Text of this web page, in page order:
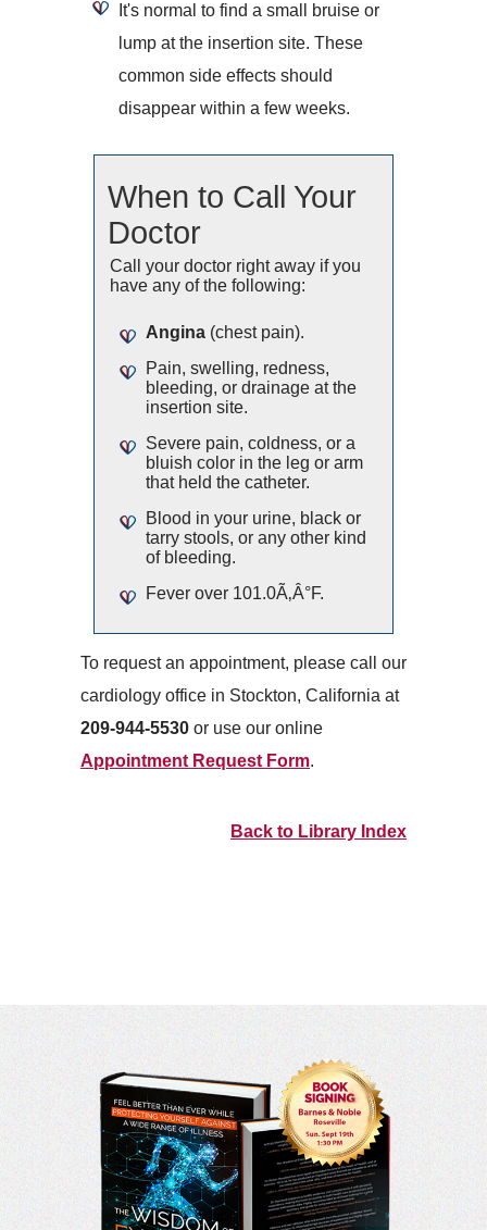
It's normal to find a small bruise or
lump at the insertion site. These
common side effects should
disappear within a few weeks.
When to Call Your
Doctor
Call your doctor right away if you
have any of the following:
Angina (chest pain).
Pain, swelling, redness,
bleeding, or drainage at the
insertion site.
Severe pain, coldness, or a
bluish color in the leg or arm
that held the catheter.
Blood in your urine, black or
tarry stools, or any other kind
of bleeding.
Fever over 101.0Ã‚Â°F.
To request an appointment, please call our
cardiology office in Stockton, California at
209-944-5530 or use our online
Appointment Request Form.
Back to Library Index